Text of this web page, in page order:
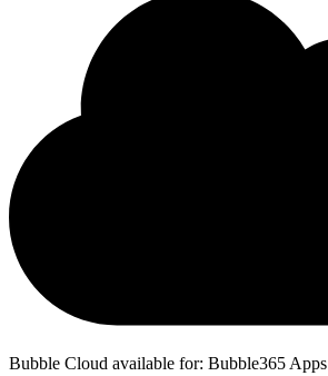
Bubble Cloud available for: Bubble365 Apps